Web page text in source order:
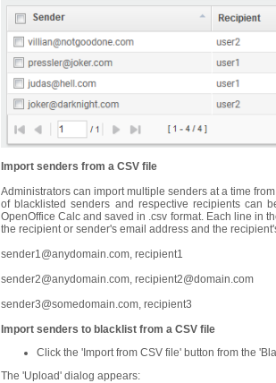
Import senders from a CSV file
Administrators can import multiple senders at a time
of blacklisted senders and respective recipients can
OpenOffice Calc and saved in .csv format. Each line in
the recipient or sender's email address and the
sender1@anydomain.com, recipient1
sender2@anydomain.com, recipient2@domain.com
sender3@somedomain.com, recipient3
Import senders to blacklist from a CSV file
Click the 'Import from CSV file' button from the
The 'Upload' dialog appears: